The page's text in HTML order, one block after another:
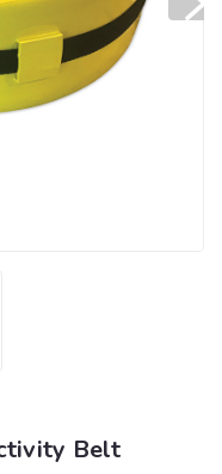
Belt